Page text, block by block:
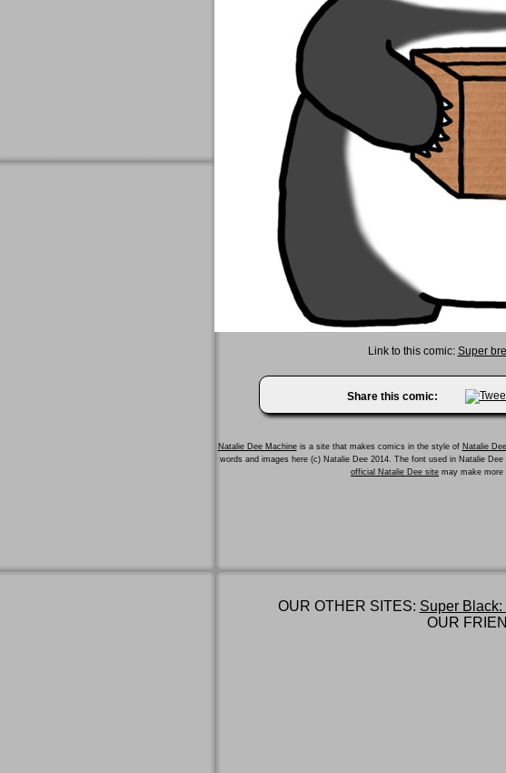
Link to this comic: Super
Share this comic:
Natalie Dee Machineis a site that makes comics in the style of Natalie Dee
words and images here (c) Natalie Dee 2014. The font used in Natalie
official Natalie Dee site may make more
OUR OTHER SITES: Super
OUR